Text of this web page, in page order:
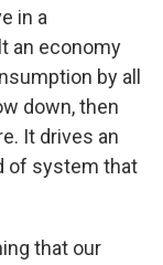
in a
an economy
by all
down, then
It drives an
of system that
that our